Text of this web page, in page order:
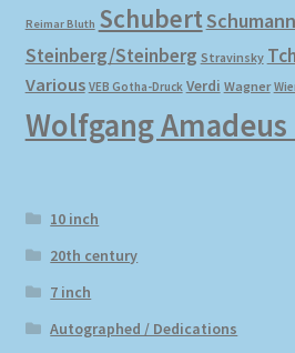
Reimar Bluth SchubertSchumann
Steinberg/Steinberg Stravinsky
Various VEB Gotha-Druck Verdi Wagner
Wolfgang
10 inch
20th century
7 inch
Autographed / Dedications